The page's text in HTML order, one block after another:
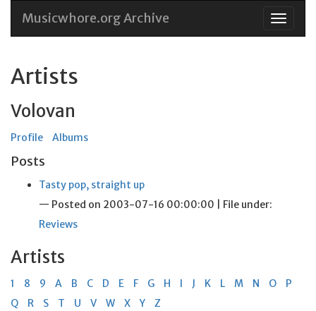
Skip
Musicwhore.org Archive
Artists
Volovan
Profile Albums
Posts
Tasty pop, straight up
— Posted on 2003-07-16 00:00:00 | File under:
Reviews
Artists
1 8 9 A B C D E F G H I J K L M N O
P
Q
R S T U V W X Y Z